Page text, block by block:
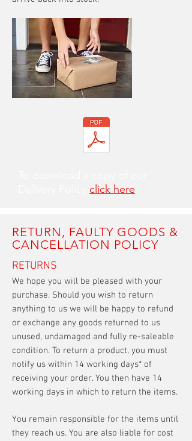
click here
RETURN, FAULTY GOODS &
CANCELLATION POLICY
RETURNS
We hope you will be pleased with your
purchase. Should you wish to return
anything to us we will be happy to refund
or exchange any goods returned to us
unused, undamaged and fully re-saleable
condition. To return a product, you must
notify us within 14 working days* of
receiving your order. You then have 14
working days in which to return the items.
You remain responsible for the items until
they reach us. You are also liable for cost